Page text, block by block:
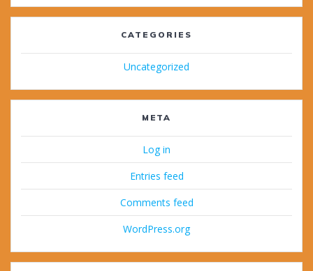
CATEGORIES
Uncategorized
META
Log in
Entries feed
Comments feed
WordPress.org